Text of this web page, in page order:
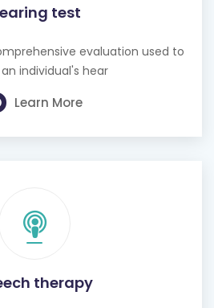
test
evaluation used to
individual's hear
Learn More
therapy